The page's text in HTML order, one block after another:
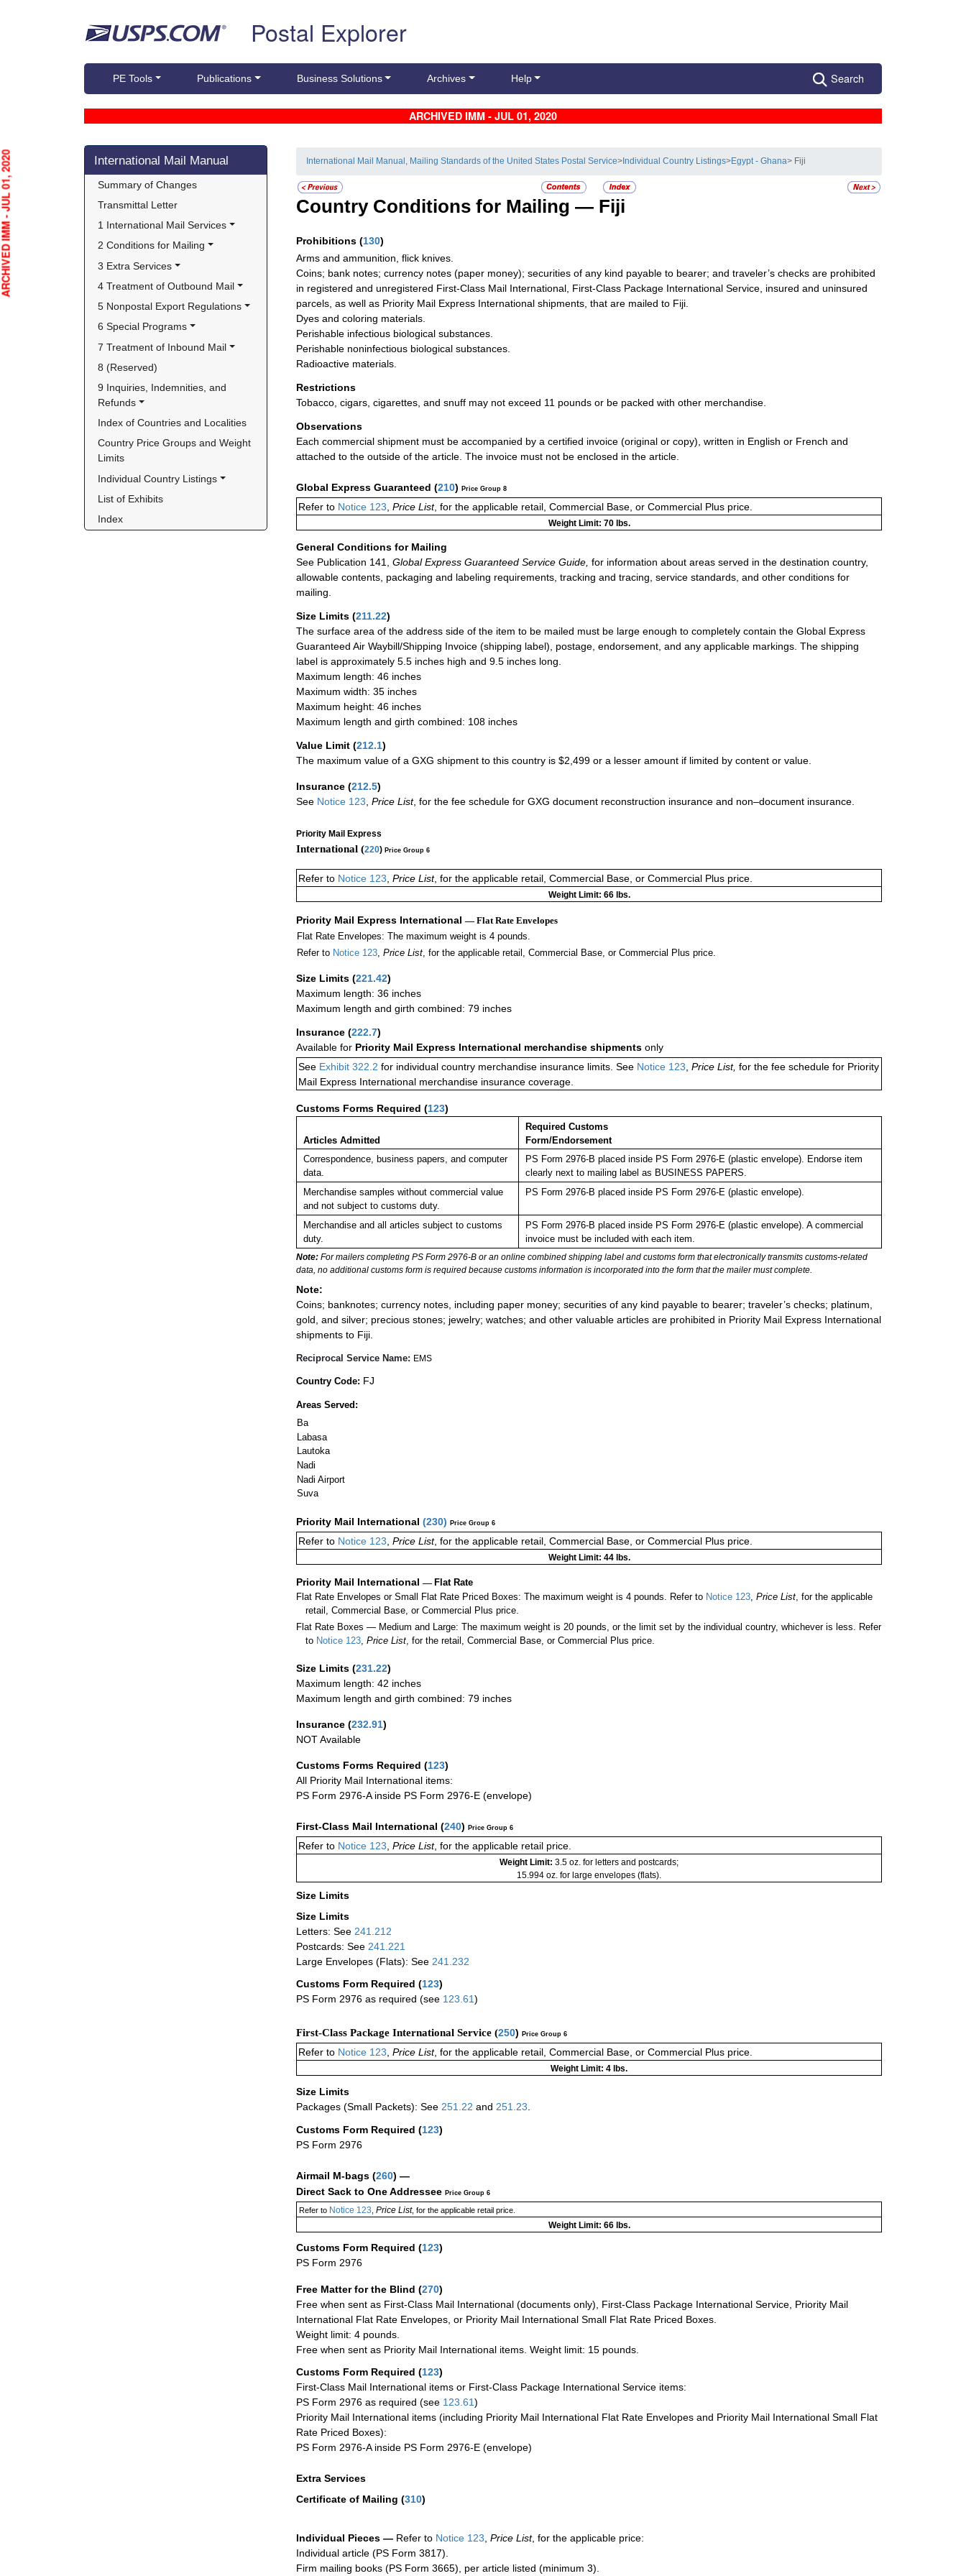
Postal Explorer
PE Tools Publications Business Solutions Archives Help Search
ARCHIVED IMM - JUL 01, 2020
Skip side navigation
International Mail Manual
Summary of Changes
Transmittal Letter
1 International Mail Services
2 Conditions for Mailing
3 Extra Services
4 Treatment of Outbound Mail
5 Nonpostal Export Regulations
6 Special Programs
7 Treatment of Inbound Mail
8 (Reserved)
9 Inquiries, Indemnities, and
Refunds
Index of Countries and Localities
Country Price Groups and Weight
Limits
Individual Country Listings
List of Exhibits
Index
International Mail Manual, Mailing Standards of the United States Postal Service> Individual Country Listings>Egypt - Ghana> Fiji
Country Conditions for Mailing — Fiji
Prohibitions (130)
Arms and ammunition, flick knives.
Coins; bank notes; currency notes (paper money); securities of any kind payable to bearer; and traveler’s checks are prohibited
in registered and unregistered First-Class Mail International, First-Class Package International Service, insured and uninsured
parcels, as well as Priority Mail Express International shipments, that are mailed to Fiji.
Dyes and coloring materials.
Perishable infectious biological substances.
Perishable noninfectious biological substances.
Radioactive materials.
Restrictions
Tobacco, cigars, cigarettes, and snuff may not exceed 11 pounds or be packed with other merchandise.
Observations
Each commercial shipment must be accompanied by a certified invoice (original or copy), written in English or French and
attached to the outside of the article. The invoice must not be enclosed in the article.
Global Express Guaranteed (210) Price Group 8
Refer to Notice 123, Price List, for the applicable retail, Commercial Base, or Commercial Plus price.
Weight Limit: 70 lbs.
General Conditions for Mailing
See Publication 141,
Global Express Guaranteed Service Guide, for information about areas served in the destination country,
allowable contents, packaging and labeling requirements, tracking and tracing, service standards, and other conditions for
mailing.
Size Limits (211.22)
The surface area of the address side of the item to be mailed must be large enough to completely contain the Global Express
Guaranteed Air Waybill/Shipping Invoice (shipping label), postage, endorsement, and any applicable markings. The shipping
label is approximately 5.5 inches high and 9.5 inches long.
Maximum length: 46 inches
Maximum width: 35 inches
Maximum height: 46 inches
Maximum length and girth combined: 108 inches
Value Limit (212.1)
The maximum value of a GXG shipment to this country is $2,499 or a lesser amount if limited by content or value.
Insurance (212.5)
See Notice 123 Price List, for the fee schedule for GXG document reconstruction insurance and non–document insurance.
Priority Mail Express
International (220) Price Group 6
Refer to Notice 123, Price List, for the applicable retail, Commercial Base, or Commercial Plus price.
Weight Limit: 66 lbs.
Priority Mail Express International — Flat Rate Envelopes
Flat Rate Envelopes: The maximum weight is 4 pounds.
Refer to Notice 123, Price List, for the applicable retail, Commercial Base, or Commercial Plus price.
Size Limits (221.42)
Maximum length: 36 inches
Maximum length and girth combined: 79 inches
Insurance (222.7)
Available for Priority Mail Express International merchandise shipments only
See Exhibit 322.2 for individual country merchandise insurance limits. See Notice 123, Price List, for the fee schedule for Priority
Mail Express International merchandise insurance coverage.
Customs Forms Required (123)
Articles Admitted
Required Customs
Form/Endorsement
Correspondence, business papers, and computer
data.
PS Form 2976-B placed inside PS Form 2976-E (plastic envelope). Endorse item
clearly next to mailing label as BUSINESS PAPERS.
Merchandise samples without commercial value
and not subject to customs duty.
PS Form 2976-B placed inside PS Form 2976-E (plastic envelope).
Merchandise and all articles subject to customs
duty.
PS Form 2976-B placed inside PS Form 2976-E (plastic envelope). A commercial
invoice must be included with each item.
Note: For mailers completing PS Form 2976-B or an online combined shipping label and customs form that electronically transmits customs-related
data, no additional customs form is required because customs information is incorporated into the form that the mailer must complete.
Note:
Coins; banknotes; currency notes, including paper money; securities of any kind payable to bearer; traveler’s checks; platinum,
gold, and silver; precious stones; jewelry; watches; and other valuable articles are prohibited in Priority Mail Express International
shipments to Fiji.
Reciprocal Service Name: EMS
Country Code: FJ
Areas Served:
Ba
Labasa
Lautoka
Nadi
Nadi Airport
Suva
Priority Mail International (230) Price Group 6
Refer to Notice 123 Price List, for the applicable retail, Commercial Base, or Commercial Plus price.
Weight Limit: 44 lbs.
Priority Mail International — Flat Rate
Flat Rate Envelopes or Small Flat Rate Priced Boxes: The maximum weight is 4 pounds. Refer to Notice 123 Price List , for the applicable
retail, Commercial Base, or Commercial Plus price.
Flat Rate Boxes — Medium and Large: The maximum weight is 20 pounds, or the limit set by the individual country, whichever is less. Refer
to Notice 123 ,Price List , for the retail, Commercial Base, or Commercial Plus price.
Size Limits (231.22)
Maximum length: 42 inches
Maximum length and girth combined: 79 inches
Insurance (232.91)
NOT Available
Customs Forms Required (123)
All Priority Mail International items:
PS Form 2976-A inside PS Form 2976-E (envelope)
First-Class Mail International (240) Price Group 6
Refer to Notice 123 Price List, for the applicable retail price.
Weight Limit: 3.5 oz. for letters and postcards;
15.994 oz. for large envelopes (flats).
Size Limits
Size Limits
Letters: See 241.212
Postcards: See 241.221
Large Envelopes (Flats): See 241.232
Customs Form Required (123)
PS Form 2976 as required (see 123.61)
First-Class Package International Service (250) Price Group 6
Refer to Notice 123 Price List, for the applicable retail, Commercial Base, or Commercial Plus price.
Weight Limit: 4 lbs.
Size Limits
Packages (Small Packets): See 251.22 and 251.23
Customs Form Required (123)
PS Form 2976
Airmail M-bags (260) —
Direct Sack to One Addressee Price Group 6
Refer toNotice 123 Price List, for the applicable retail price.
Weight Limit: 66 lbs.
Customs Form Required (123)
PS Form 2976
Free Matter for the Blind (270)
Free when sent as First-Class Mail International (documents only), First-Class Package International Service, Priority Mail
International Flat Rate Envelopes, or Priority Mail International Small Flat Rate Priced Boxes.
Weight limit: 4 pounds.
Free when sent as Priority Mail International items. Weight limit: 15 pounds.
Customs Form Required (123)
First-Class Mail International items or First-Class Package International Service items:
PS Form 2976 as required (see 123.61)
Priority Mail International items (including Priority Mail International Flat Rate Envelopes and Priority Mail International Small Flat
Rate Priced Boxes):
PS Form 2976-A inside PS Form 2976-E (envelope)
Extra Services
Certificate of Mailing (310)
Individual Pieces — Refer to Notice 123 Price List, for the applicable price:
Individual article (PS Form 3817).
Firm mailing books (PS Form 3665), per article listed (minimum 3).
JUL 01, 2020